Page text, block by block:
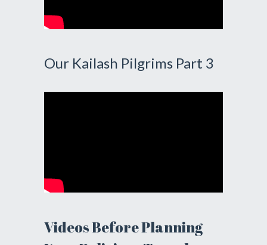
Our Kailash Pilgrims Part 3
Videos Before Planning